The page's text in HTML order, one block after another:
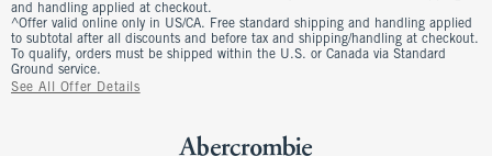
and handling applied at checkout.
^Offer valid online only in US/CA. Free standard shipping and handling applied
to subtotal after all discounts and before tax and shipping/handling at checkout.
To qualify, orders must be shipped within the U.S. or Canada via Standard
Ground service.
See All Offer Details